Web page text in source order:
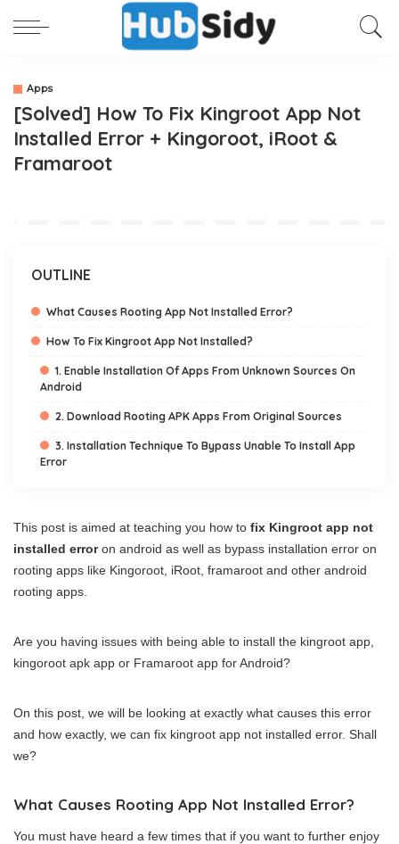
Apps
[Solved] How To Fix Kingroot App Not
Installed Error + Kingoroot, iRoot &
Framaroot
OUTLINE
What Causes Rooting App Not Installed Error?
How To Fix Kingroot App Not Installed?
1. Enable Installation Of Apps From Unknown Sources On
Android
2. Download Rooting APK Apps From Original Sources
3. Installation Technique To Bypass Unable To Install App
Error
This post is aimed at teaching you how to fix Kingroot app not
installed erroron android as well as bypass installation error on
rooting apps like Kingoroot, iRoot, framaroot and other android
rooting apps.
Are you having issues with being able to install the kingroot app,
kingoroot apk app or Framaroot app for Android?
On this post, we will be looking at exactly what causes this error
and how exactly, we can fix kingroot app not installed error. Shall
we?
What Causes Rooting App Not Installed Error?
You must have heard a few times that if you want to further enjoy